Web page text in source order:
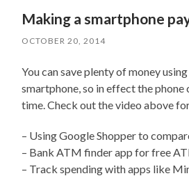
Making a smartphone
OCTOBER 20, 2014
You can save plenty of money
smartphone, so in effect the
time. Check out the video above
– Using Google Shopper to
– Bank ATM finder app for free
– Track spending with apps like